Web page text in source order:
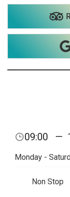
09:00 —
Monday -
Non Stop